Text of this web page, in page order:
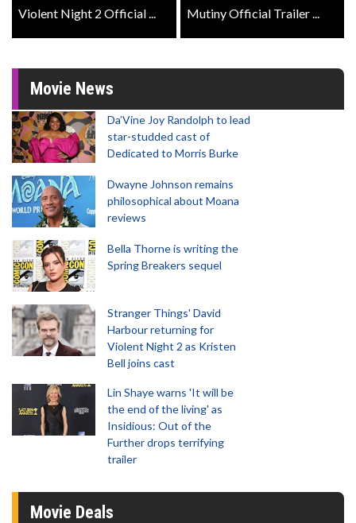
Violent Night 2 Official ... Mutiny Official Trailer ...
Movie News
Da’Vine Joy Randolph to lead
star-studded cast of
Dedicated to Morris Burke
Dwayne Johnson remains
philosophical about Moana
reviews
Bella Thorne is writing the
Spring Breakers sequel
Stranger Things' David
Harbour returning for
Violent Night 2 as Kristen
Bell joins cast
Lin Shaye warns 'It will be
the end of the living' as
Insidious: Out of the
Further drops terrifying
trailer
Movie Deals